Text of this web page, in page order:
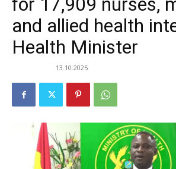
and allied health
Health Minister
13.10.2025